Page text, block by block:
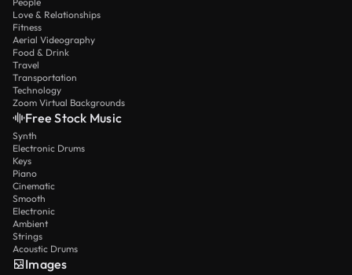
Love & Relationships
Fitness
Aerial Videography
Food & Drink
Travel
Transportation
Technology
Zoom Virtual Backgrounds
Free Stock Music
Synth
Electronic Drums
Keys
Piano
Cinematic
Smooth
Electronic
Ambient
Strings
Acoustic Drums
Images